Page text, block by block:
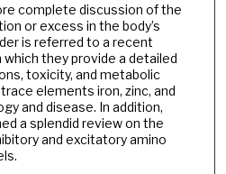
complete discussion of the
or excess in the body’s
is referred to a recent
which they provide a detailed
toxicity, and metabolic
elements iron, zinc, and
and disease. In addition,
a splendid review on the
and excitatory amino